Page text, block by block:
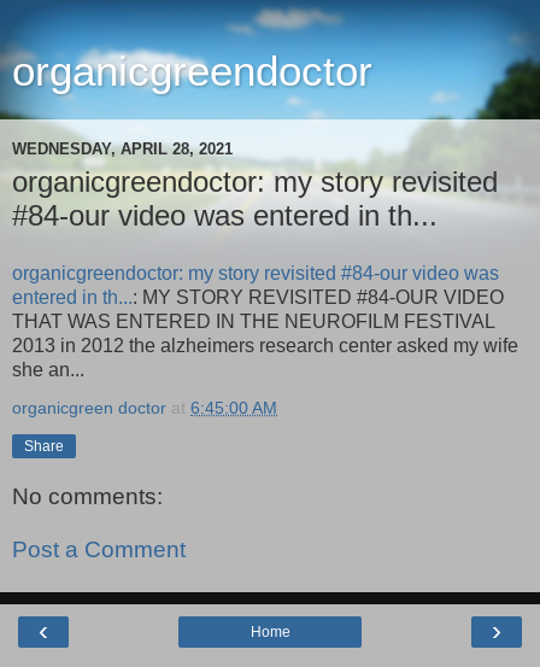
organicgreendoctor
WEDNESDAY, APRIL 28, 2021
organicgreendoctor: my story revisited
#84-our video was entered in th...
organicgreendoctor: my story revisited #84-our video was
entered in th...: MY STORY REVISITED #84-OUR VIDEO
THAT WAS ENTERED IN THE NEUROFILM FESTIVAL
2013 in 2012 the alzheimers research center asked my wife
she an...
organicgreen doctor at 6:45:00 AM
Share
No comments:
Post a Comment
‹ ›
Home